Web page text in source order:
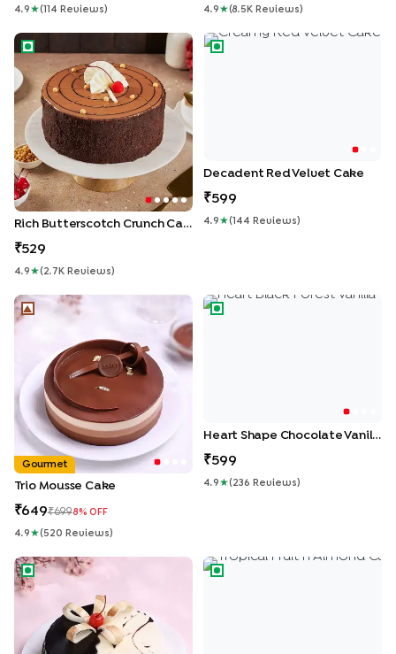
4.9 ★( 114 Review S ) 4.9 ★(8.5K Review S )
Rich Butterscotch Crunch Cake
Rich Butterscotch Crunch Cake
529
4.9 ★( 2.7KReview S )
Decadent Red Velvet Cake
Decadent Red Velvet Cake
599
4.9 ★( 144 Review S )
Trio Mousse Cake
Gourmet
Trio Mousse Cake
649 6998% OFF
4.9 ★( 520 Review S )
Heart Shape Chocolate
Heart Shape Chocolate Vanilla Cream Cake
599
4.9 ★( 236 Review S )
Chocolate Vanilla Half & Half CakeTropical Fruit n Almond Cake